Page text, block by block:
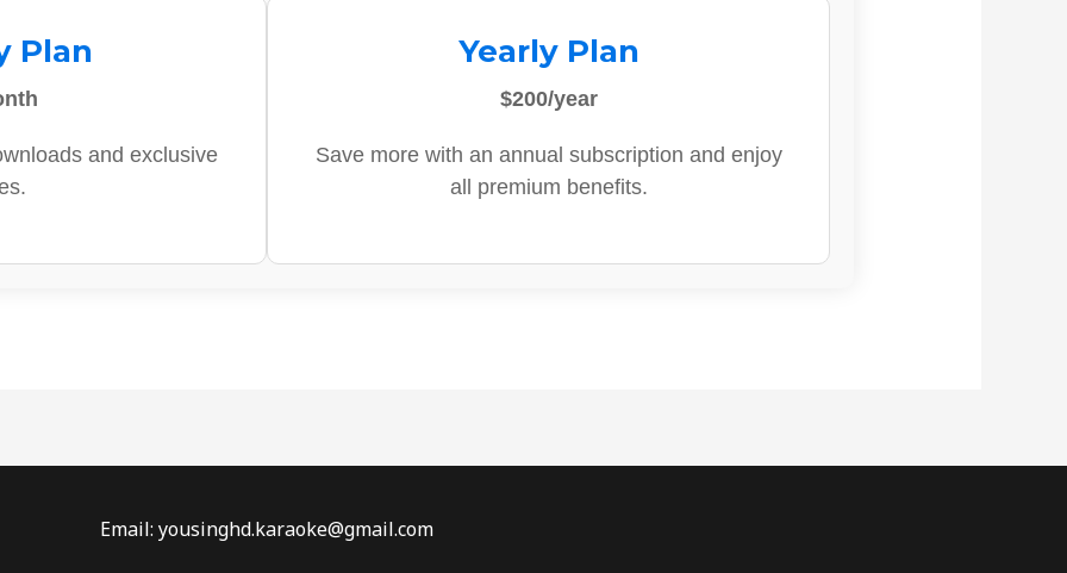
Plan
and exclusive
Yearly Plan
$200/year
Save more with an annual subscription and enjoy
all premium benefits.
Email: yousinghd.karaoke@gmail.com